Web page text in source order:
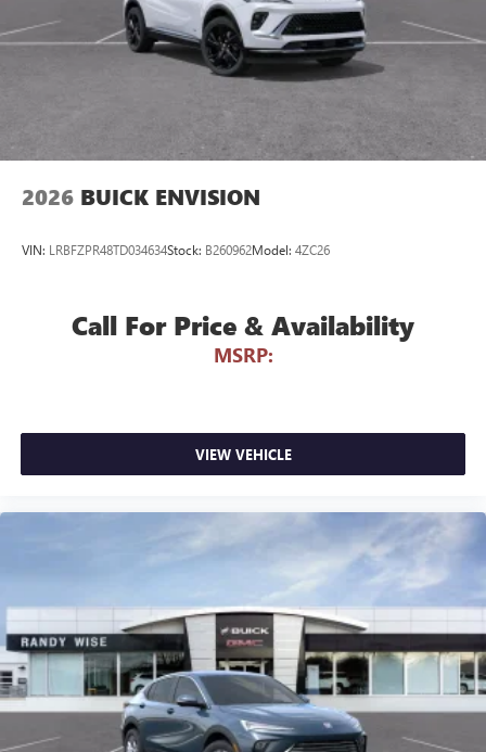
Noise control system active noise cancellation
Antenna, roof-mounted
7-speaker audio system
outstanding sound quality and an enjoyable
listening experience
2026 BUICK ENVISION
VIN: LRBFZPR48TD034634Stock: B260962Model: 4ZC26
Call For Price & Availability
MSRP:
VIEW VEHICLE